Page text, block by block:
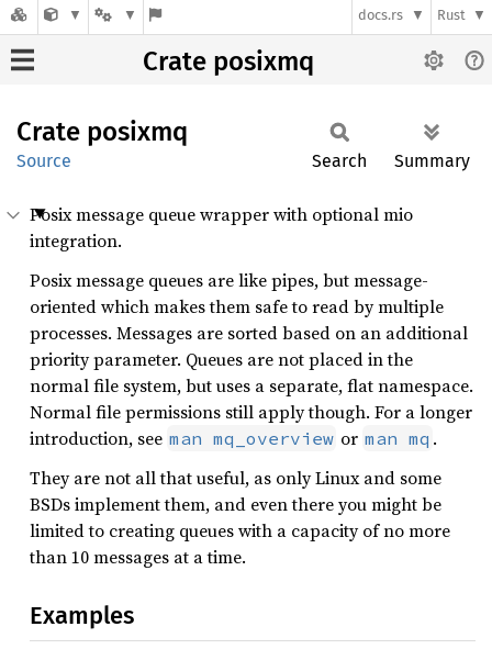
docs.rs Rust
Crate posixmq
Crate posixmq
Source Search Summary
Posix message queue wrapper with optional mio
integration.
Posix message queues are like pipes, but message-
oriented which makes them safe to read by multiple
processes. Messages are sorted based on an additional
priority parameter. Queues are not placed in the
normal file system, but uses a separate, flat namespace.
Normal file permissions still apply though. For a longer
introduction, see man mq_overview or man mq .
They are not all that useful, as only Linux and some
BSDs implement them, and even there you might be
limited to creating queues with a capacity of no more
than 10 messages at a time.
Examples